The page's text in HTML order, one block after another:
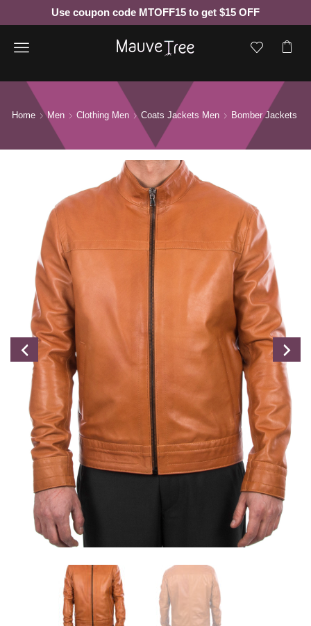
Use coupon code MTOFF15 to get $15 OFF
Menu
Home Men Clothing Men Coats Jackets Men Bomber Jackets